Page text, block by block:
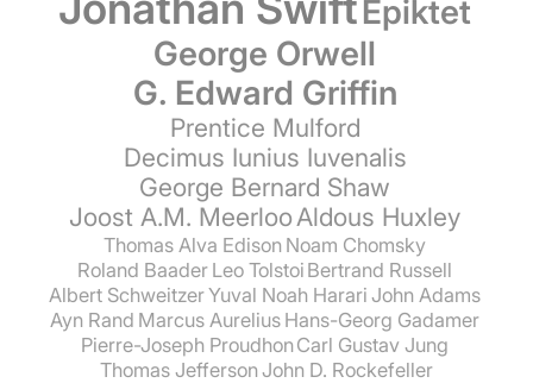
Epiktet
George Orwell
G. Edward Griffin
Prentice Mulford
Decimus Iunius Iuvenalis
George Bernard Shaw
Joost A.M. MeerlooAldous Huxley
Thomas Alva Edison Noam Chomsky
Roland Baader Leo Tolstoi Bertrand Russell
Albert SchweitzerYuval Noah Harari John Adams
Ayn Rand Marcus Aurelius Hans-Georg Gadamer
Pierre-Joseph Proudhon Carl Gustav Jung
Thomas Jefferson John D. Rockefeller